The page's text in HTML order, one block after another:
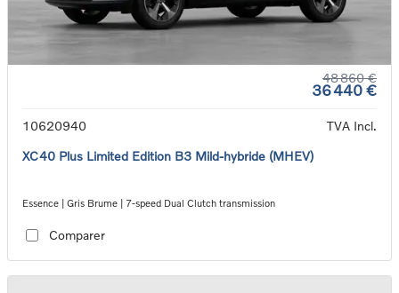
48 860 €
36 440 €
10620940
TVA Incl.
XC40 Plus Limited Edition B3 Mild-hybride (MHEV)
Essence | Gris Brume | 7-speed Dual Clutch transmission
Comparer